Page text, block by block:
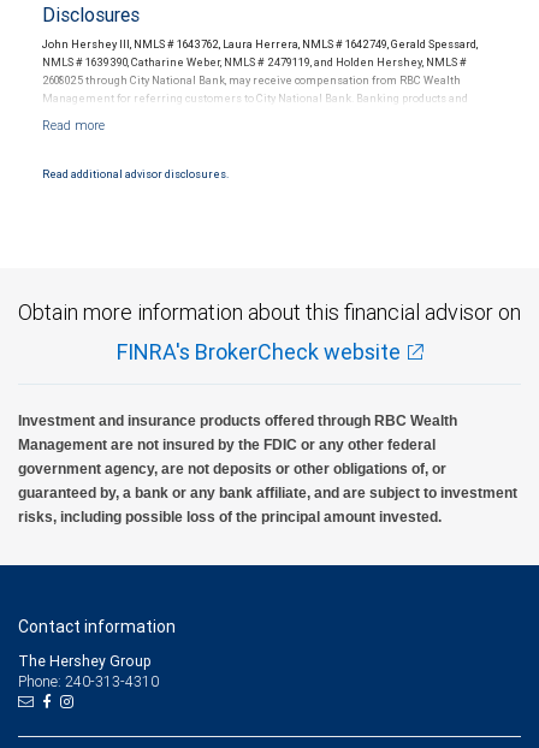
Disclosures
John Hershey III, NMLS # 1643762, Laura Herrera, NMLS # 1642749, Gerald Spessard,
NMLS # 1639390, Catharine Weber, NMLS # 2479119, and Holden Hershey, NMLS #
2608025 through City National Bank, may receive compensation from RBC Wealth
Management for referring customers to City National Bank. Banking products and
Management, a division of RBC Capital Markets, LLC, Member NYSE/FINRA/SIPC and
through City National Bank are not insured by SIPC. City National Bank Member FDIC.
Read additional advisor disclosures.
Obtain more information about this financial advisor on
FINRA's BrokerCheck website
Investment and insurance products offered through RBC Wealth
Management are not insured by the FDIC or any other federal
government agency, are not deposits or other obligations of, or
guaranteed by, a bank or any bank affiliate, and are subject to investment
risks, including possible loss of the principal amount invested.
Contact information
The Hershey Group
Phone: 240-313-4310